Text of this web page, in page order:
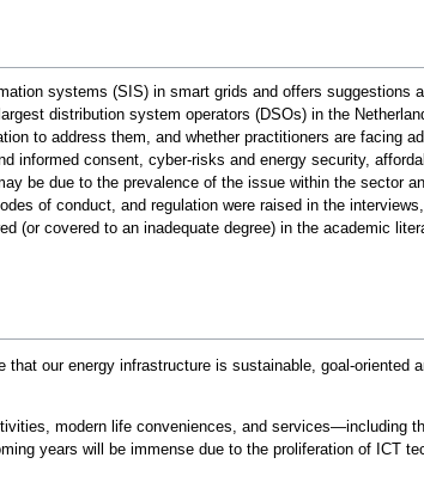
systems (SIS) in smart grids and offers suggestions
distribution system operators (DSOs) in the
to address them, and whether practitioners are facing
informed consent, cyber-risks and energy security,
be due to the prevalence of the issue within the sector
of conduct, and regulation were raised in the
covered to an inadequate degree) in the academic
our energy infrastructure is sustainable, goal-oriented
modern life conveniences, and services—including
years will be immense due to the proliferation of ICT